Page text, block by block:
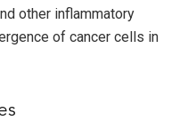
other inflammatory
of cancer cells in